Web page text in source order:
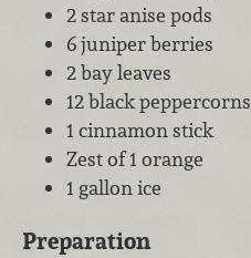
2 star anise pods
6 juniper berries
2 bay leaves
12 black peppercorns
1 cinnamon stick
Zest of 1 orange
1 gallon ice
Preparation